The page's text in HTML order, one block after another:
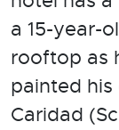
a 15-year-
rooftop as
painted
Caridad